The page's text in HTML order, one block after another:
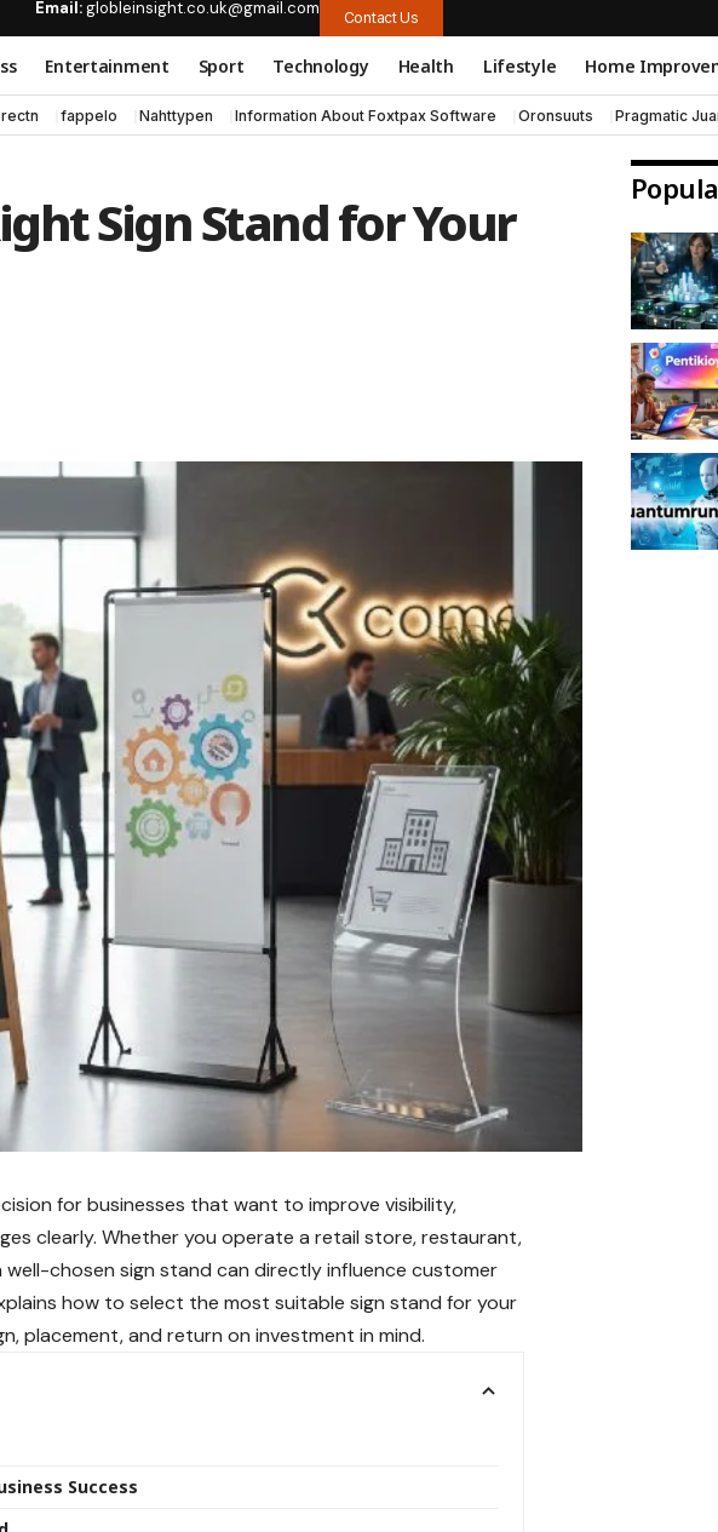
Email:globleinsight.co.uk@gmail.com Contact Us
Entertainment Sport Technology Health Lifestyle Home
fappelo Nahttypen Information About Foxtpax Software Oronsuuts Pragmatic
Sign Stand for Your
for businesses that want to improve visibility,
clearly. Whether you operate a retail store, restaurant,
chosen sign stand can directly influence customer
how to select the most suitable sign stand for your
placement, and return on investment in mind.
Success